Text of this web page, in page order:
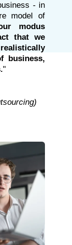
- in
model of
modus
that we
business,
"